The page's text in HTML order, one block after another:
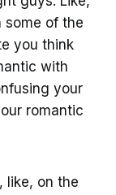
some of the
you think
with
your
romantic
like, on the